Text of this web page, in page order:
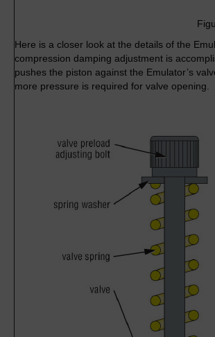
Here is a closer look at the details of the
compression damping adjustment is
pushes the piston against the Emulator’s
more pressure is required for valve opening.